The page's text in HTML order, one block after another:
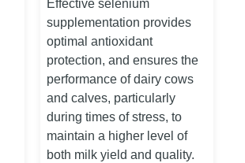
Effective selenium
supplementation provides
optimal antioxidant
protection, and ensures the
performance of dairy cows
and calves, particularly
during times of stress, to
maintain a higher level of
both milk yield and quality.